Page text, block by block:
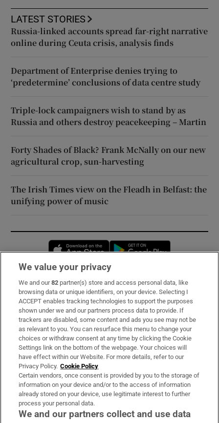
LATEST STORIES
Russia-linked accounts spread far-right narrative
online during Ceuta crisis, analysis finds
Department of Enterprise denies trying to
‘predetermine’ conclusions of data centre study
Triple-lock campaigners wish to stand by as
Russia and others destroy peacekeeping – Martin
Forty Shades of Black? Frank McNally on our new
agricultural crop, sun-harvesting
The Irish Times view on the Fleadh in Belfast: the
unifying power of music
Opens in new window
Subscribe
Support
About Us
Irish Times Products & Services
OUR PARTNERS:
We value your privacy
We and our82 partner(s) store and access personal data, like
browsing data or unique identifiers, on your device. Selecting I
ACCEPT enables tracking technologies to support the purposes
shown under we and our partners process data to provide. If
trackers are disabled, some content and ads you see may not be
as relevant to you. You can resurface this menu to change your
choices or withdraw consent at any time by clicking the Cookie
Settings link on the bottom of the webpage. Your choices will
have effect within our Website. For more details, refer to our
Privacy Policy. Cookie Policy
Certain vendors, once consent is provided by you to the storage of
information on your device and/or to the access of information
already stored on your device, use legitimate interest to further
process your personal data.
We and our partners collect and use data